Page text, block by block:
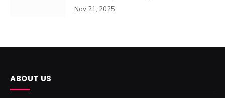
Nov 21, 2025
ABOUT US